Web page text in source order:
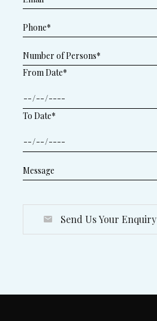
From Date*
To Date*
Send Us Your Enquiry